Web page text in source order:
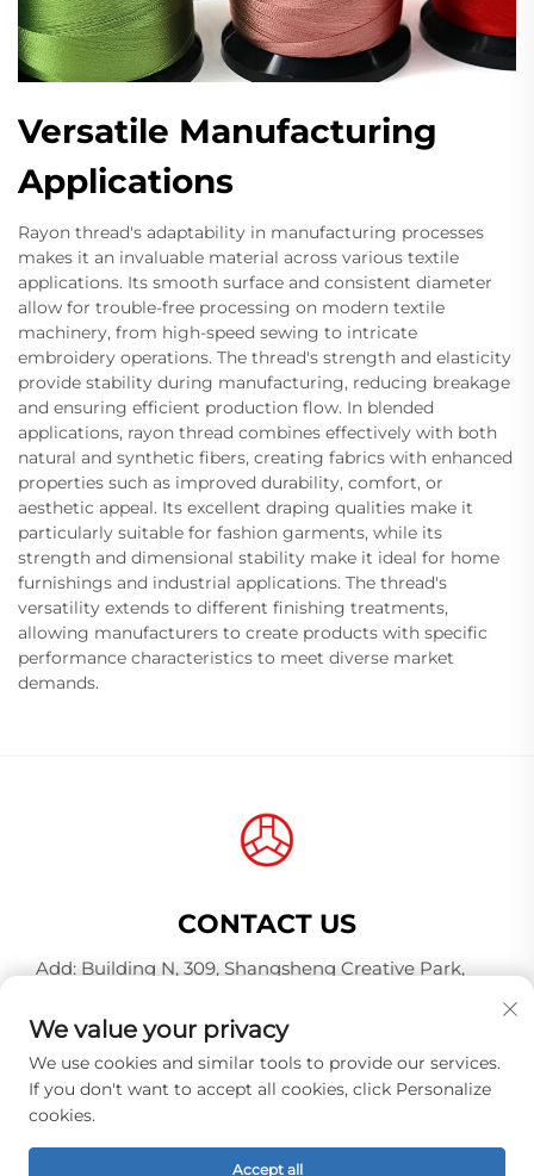
Versatile Manufacturing
Applications
Rayon thread's adaptability in manufacturing processes
makes it an invaluable material across various textile
applications. Its smooth surface and consistent diameter
allow for trouble-free processing on modern textile
machinery, from high-speed sewing to intricate
embroidery operations. The thread's strength and elasticity
provide stability during manufacturing, reducing breakage
and ensuring efficient production flow. In blended
applications, rayon thread combines effectively with both
natural and synthetic fibers, creating fabrics with enhanced
properties such as improved durability, comfort, or
aesthetic appeal. Its excellent draping qualities make it
particularly suitable for fashion garments, while its
strength and dimensional stability make it ideal for home
furnishings and industrial applications. The thread's
versatility extends to different finishing treatments,
allowing manufacturers to create products with specific
performance characteristics to meet diverse market
demands.
CONTACT US
Add: Building N, 309, Shangsheng Creative Park,
Guangdong Province, China, Postal Code 510000
Tel: +86-18925123039
E-mail:[email protected]
We value your privacy
We use cookies and similar tools to provide our services.
If you don't want to accept all cookies, click Personalize
cookies.
Accept all